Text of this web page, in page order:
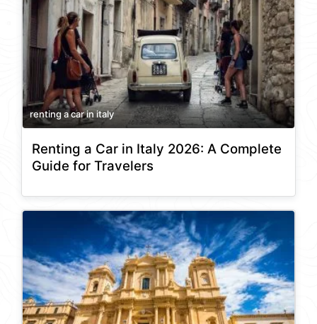
renting a car in italy
Renting a Car in Italy 2026: A Complete
Guide for Travelers